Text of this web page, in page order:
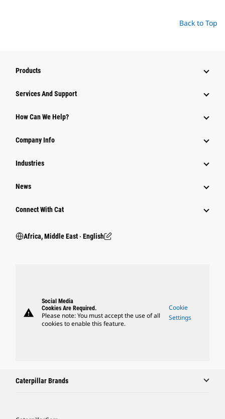
Back to Top
Products
Services And Support
How Can We Help?
Company Info
Industries
News
Connect With Cat
Africa, Middle East ‧ English
warning
Social Media
Cookies Are Required.
Please note: You must accept the use of all
cookies to enable this feature.
Cookie
Settings
Caterpillar Brands